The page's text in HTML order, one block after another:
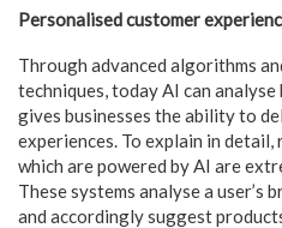
Personalised customer
Through advanced algorithms
techniques, today AI can
gives businesses the ability to
experiences. To explain in detail,
which are powered by AI are
These systems analyse a user’s
and accordingly suggest